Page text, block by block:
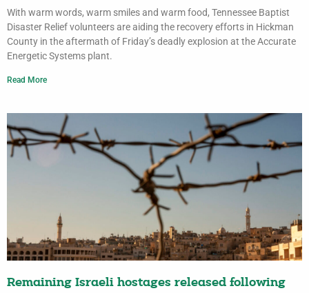
With warm words, warm smiles and warm food, Tennessee Baptist
Disaster Relief volunteers are aiding the recovery efforts in Hickman
County in the aftermath of Friday’s deadly explosion at the Accurate
Energetic Systems plant.
Read More
Remaining Israeli hostages released following